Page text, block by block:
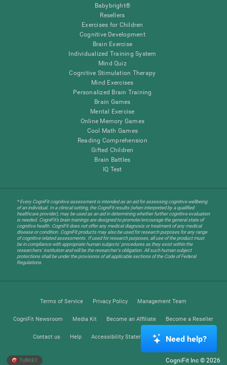
Babybright®
Resellers
Exercises for Children
Cognitive Development
Brain Exercise
Individualized Training System
Mind Quiz
Cognitive Stimulation Therapy
Mind Exercises
Personalized Brain Training
Brain Games
Mental Exercise
Online Memory Games
Cool Math Games
Reading Comprehension
Gifted Children
Brain Battles
IQ Test
* Every CogniFit cognitive assessment is intended as an aid for assessing cognitive wellbeing
of an individual. In a clinical setting, the CogniFit results (when interpreted by a qualified
healthcare provider), may be used as an aid in determining whether further cognitive evaluation
is needed. CogniFit’s brain trainings are designed to promote/encourage the general state of
cognitive health. CogniFit does not offer any medical diagnosis or treatment of any medical
disease or condition. CogniFit products may also be used for research purposes for any range
of cognitive related assessments. If used for research purposes, all use of the product must
be in compliance with appropriate human subjects' procedures as they exist within the
researchers' institution and will be the researcher's obligation. All such human subject
protections shall be under the provisions of all applicable sections of the Code of Federal
Regulations.
Terms of Service Privacy Policy Management Team
CogniFit Newsroom Media Kit Become an Affiliate Become a Reseller
Contact us Help Accessibility Statement Trust Center
TURKEY CogniFit Inc © 2026
Need help?